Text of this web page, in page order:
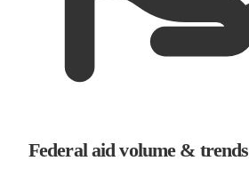
Federal aid volume & trends